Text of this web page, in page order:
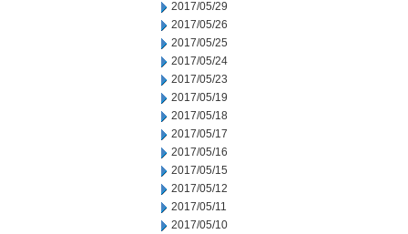
2017/05/29
2017/05/26
2017/05/25
2017/05/24
2017/05/23
2017/05/19
2017/05/18
2017/05/17
2017/05/16
2017/05/15
2017/05/12
2017/05/11
2017/05/10